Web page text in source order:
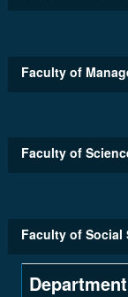
Faculty of
Faculty of
Faculty of Social